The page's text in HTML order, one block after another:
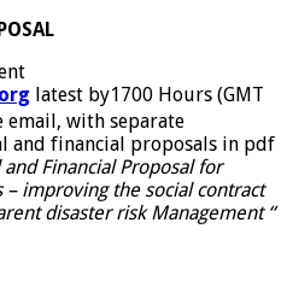
latest by1700 Hours (GMT
email, with separate
and financial proposals in pdf
and Financial Proposal for
improving the social contract
disaster risk Management “